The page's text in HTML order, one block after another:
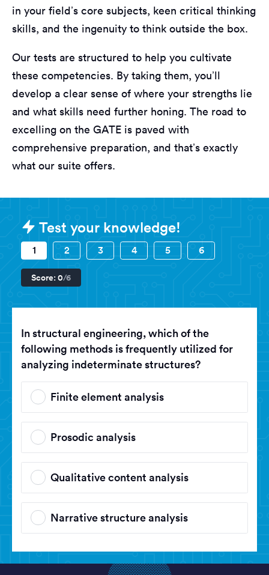
in your field’s core subjects, keen critical thinking
skills, and the ingenuity to think outside the box.
Our tests are structured to help you cultivate
these competencies. By taking them, you’ll
develop a clear sense of where your strengths lie
and what skills need further honing. The road to
excelling on the GATE is paved with
comprehensive preparation, and that’s exactly
what our suite offers.
Sample GATE (Graduate Aptitude
Test your knowledge!
1 2 3 4 5 6
Score: 0/6
In structural engineering, which of the
following methods is frequently utilized for
analyzing indeterminate structures?
Finite element analysis
Prosodic analysis
Qualitative content analysis
Narrative structure analysis